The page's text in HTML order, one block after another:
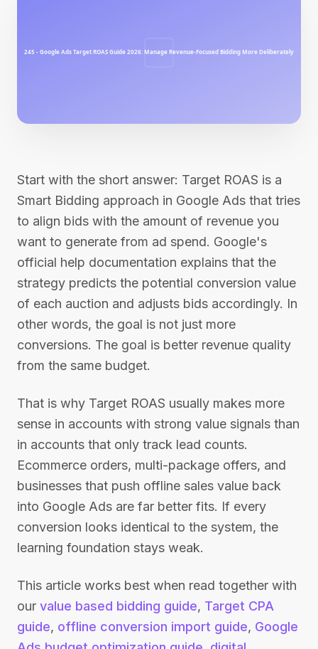
Start with the short answer: Target ROAS is a
Smart Bidding approach in Google Ads that tries
to align bids with the amount of revenue you
want to generate from ad spend. Google's
official help documentation explains that the
strategy predicts the potential conversion value
of each auction and adjusts bids accordingly. In
other words, the goal is not just more
conversions. The goal is better revenue quality
from the same budget.
That is why Target ROAS usually makes more
sense in accounts with strong value signals than
in accounts that only track lead counts.
Ecommerce orders, multi-package offers, and
businesses that push offline sales value back
into Google Ads are far better fits. If every
conversion looks identical to the system, the
learning foundation stays weak.
This article works best when read together with
our value based bidding guide, Target CPA
guide, offline conversion import guide, Google